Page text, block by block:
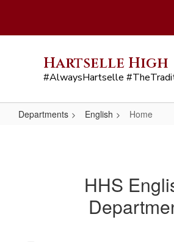
main
Hartselle High
#AlwaysHartselle
Departments English Home
HHS